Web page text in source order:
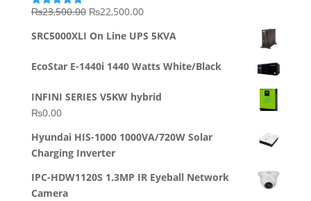
Rated5.00
₨23,500.00 Original
was:
₨22,500.00Current
is:
SRC5000XLI On Line UPS 5KVA
EcoStar E-1440i 1440 Watts White/Black
INFINI SERIES V5KW hybrid
₨0.00
Hyundai HIS-1000 1000VA/720W Solar
Charging Inverter
IPC-HDW1120S 1.3MP IR Eyeball Network
Camera